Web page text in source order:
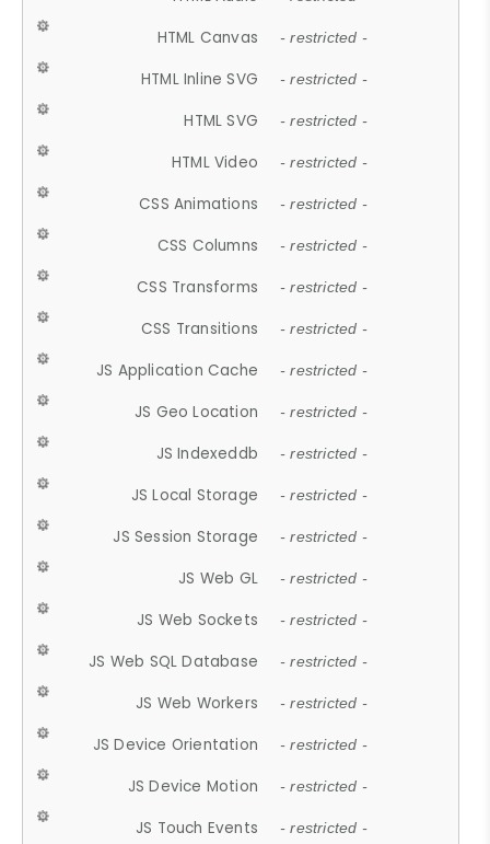
HTML Canvas - restricted -
HTML Inline SVG - restricted -
HTML SVG - restricted -
HTML Video - restricted -
CSS Animations - restricted -
CSS Columns - restricted -
CSS Transforms - restricted -
CSS Transitions - restricted -
JS Application Cache - restricted -
JS Geo Location - restricted -
JS Indexeddb - restricted -
JS Local Storage - restricted -
JS Session Storage - restricted -
JS Web GL - restricted -
JS Web Sockets - restricted -
JS Web SQL Database - restricted -
JS Web Workers - restricted -
JS Device Orientation - restricted -
JS Device Motion - restricted -
JS Touch Events - restricted -